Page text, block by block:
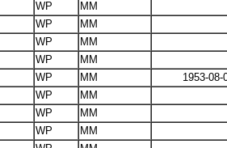
WP
MM
WP
MM
WP
MM
WP
MM
WP MM
1953-08-
WP
MM
WP
MM
WP
MM